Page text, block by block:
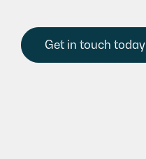
Get in touch today